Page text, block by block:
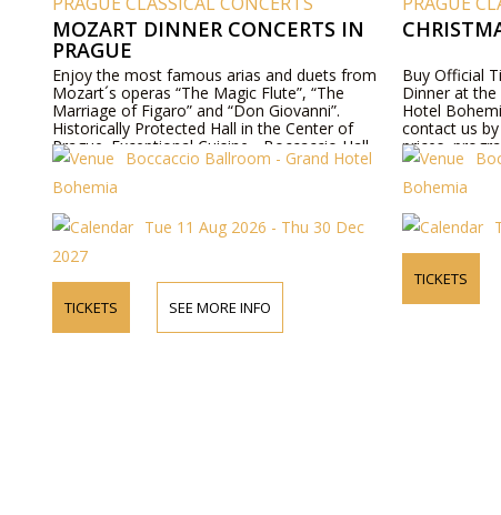
MOZART DINNER CONCERTS IN
PRAGUE
Enjoy the most famous arias and duets from
Mozart´s operas “The Magic Flute”, “The
Marriage of Figaro” and “Don Giovanni”.
Historically Protected Hall in the Center of
Prague. Exceptional Cuisine - Boccaccio Hall,
Todays Hotel Bohemia - Prague.
Boccaccio Ballroom - Grand Hotel
Bohemia
Tue 11 Aug 2026 - Thu 30 Dec
2027
TICKETS SEE MORE INFO
Buy Official
Dinner at
Hotel
contact us
prices,
Bohemia
TICKETS